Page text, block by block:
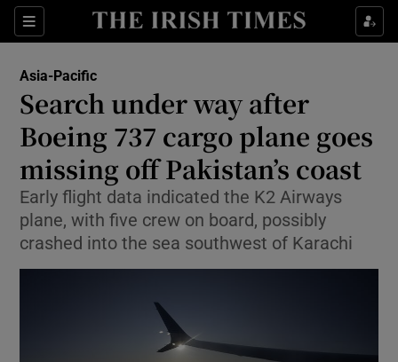
Sections
Show Food sub sections
Show Life & Style sub sections
Show Culture sub sections
Show Environment sub sections
Show Technology sub sections
Asia-Pacific
Search under way after
Boeing 737 cargo plane goes
missing off Pakistan’s coast
Early flight data indicated the K2 Airways
plane, with five crew on board, possibly
crashed into the sea southwest of Karachi